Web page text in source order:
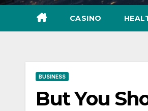
CASINO
BUSINESS
But You